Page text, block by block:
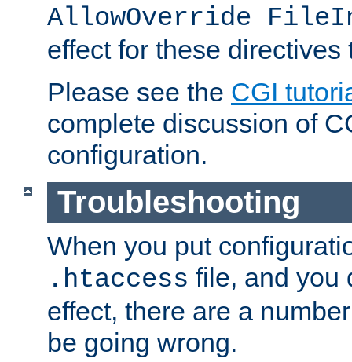
AllowOverride
effect for these directives
Please see the CGI
complete discussion of
configuration.
Troubleshooting
When you put
.htaccess file, and you
effect, there are a
be going wrong.